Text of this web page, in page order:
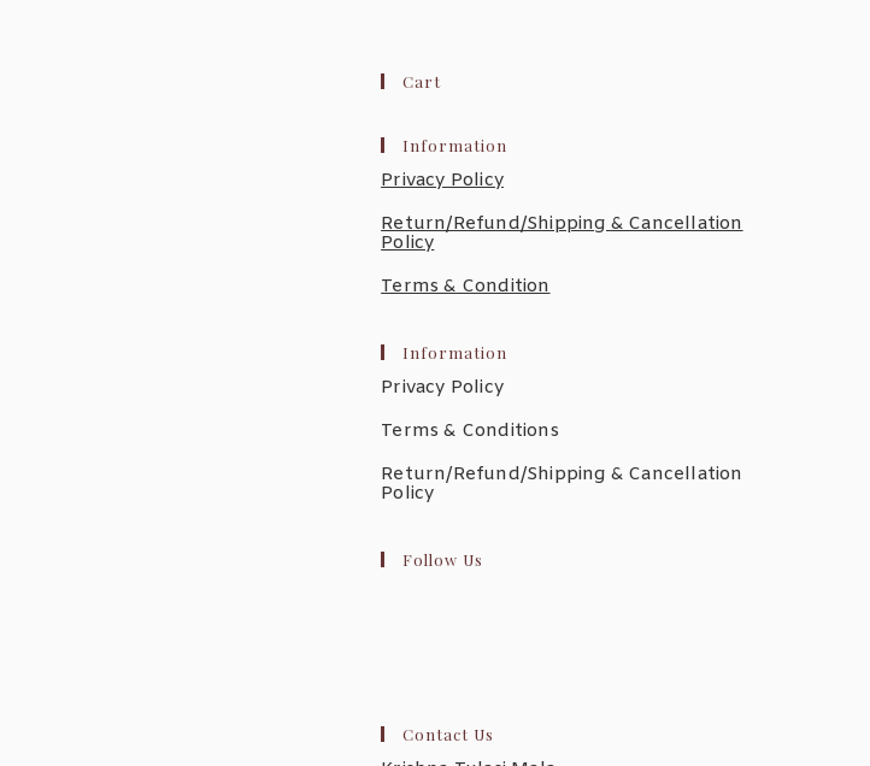
Cart
Information
Privacy Policy
Return/Refund/Shipping & Cancellation
Policy
Terms & Condition
Information
Privacy Policy
Terms & Conditions
Return/Refund/Shipping & Cancellation
Policy
Follow Us
Contact Us